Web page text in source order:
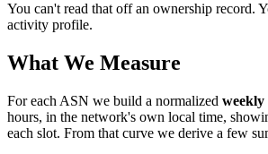
You can't read that off an ownership record.
activity profile.
What We Measure
For each ASN we build a normalized weekly
hours, in the network's own local time,
each slot. From that curve we derive a few